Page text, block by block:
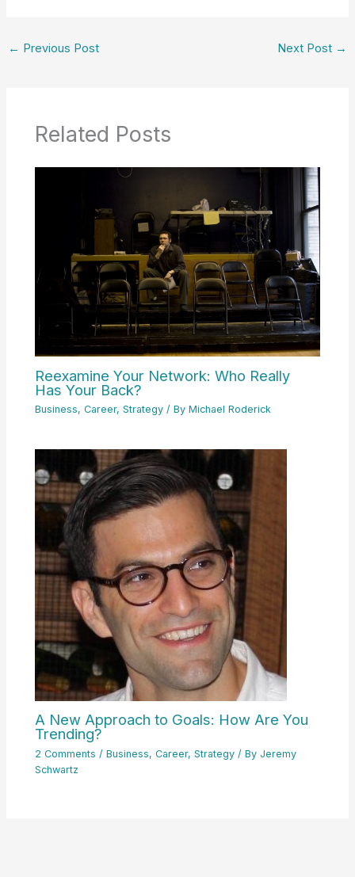
← Previous Post Next Post →
Related Posts
Reexamine Your Network: Who Really
Has Your Back?
Business,Career,Strategy / ByMichael Roderick
A New Approach to Goals: How Are You
Trending?
2 Comments /Business,Career,Strategy / ByJeremy
Schwartz